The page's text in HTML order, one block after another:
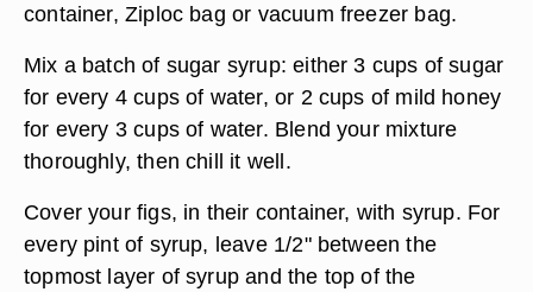
container, Ziploc bag or vacuum freezer bag.
Mix a batch of sugar syrup: either 3 cups of sugar
for every 4 cups of water, or 2 cups of mild honey
for every 3 cups of water. Blend your mixture
thoroughly, then chill it well.
Cover your figs, in their container, with syrup. For
every pint of syrup, leave 1/2" between the
topmost layer of syrup and the top of the